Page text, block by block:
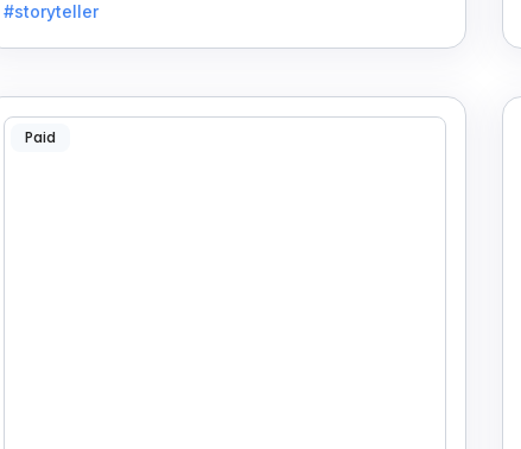
choices.
#storyteller
Paid